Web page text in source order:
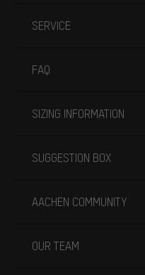
SERVICE
FAQ
SIZING INFORMATION
SUGGESTION BOX
AACHEN COMMUNITY
OUR TEAM